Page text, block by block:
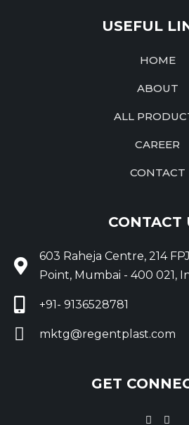
USEFUL
HOME
ABOUT
ALL
CAREER
CONTACT
CONTACT
603 Raheja Centre, 214
Point, Mumbai - 400 021,
+91- 9136528781
mktg@regentplast.com
GET